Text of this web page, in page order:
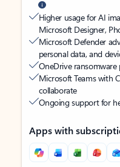
Higher usage for AI
Microsoft Designer,
Microsoft Defender
personal data, and
OneDrive
Microsoft Teams with
collaborate
Ongoing support for
Apps with